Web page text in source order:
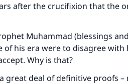
after the crucifixion that the
Muhammad (blessings
of his era were to disagree
Why is that?
great deal of definitive proofs